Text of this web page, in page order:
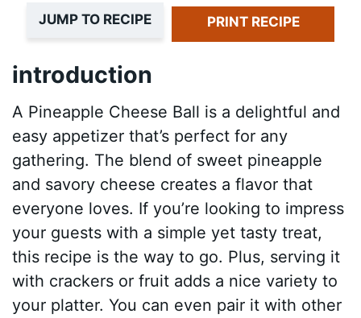
JUMP TO RECIPE PRINT RECIPE
introduction
A Pineapple Cheese Ball is a delightful and
easy appetizer that’s perfect for any
gathering. The blend of sweet pineapple
and savory cheese creates a flavor that
everyone loves. If you’re looking to impress
your guests with a simple yet tasty treat,
this recipe is the way to go. Plus, serving it
with crackers or fruit adds a nice variety to
your platter. You can even pair it with other